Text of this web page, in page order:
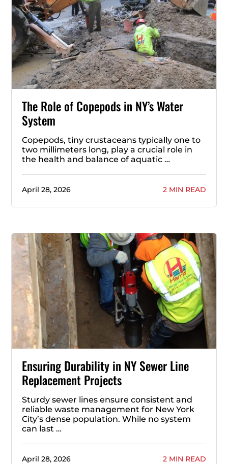
The Role of Copepods in NY’s Water
System
Copepods, tiny crustaceans typically one to
two millimeters long, play a crucial role in
the health and balance of aquatic …
April 28, 2026 2 MIN READ
Ensuring Durability in NY Sewer Line
Replacement Projects
Sturdy sewer lines ensure consistent and
reliable waste management for New York
City’s dense population. While no system
can last …
April 28, 2026 2 MIN READ